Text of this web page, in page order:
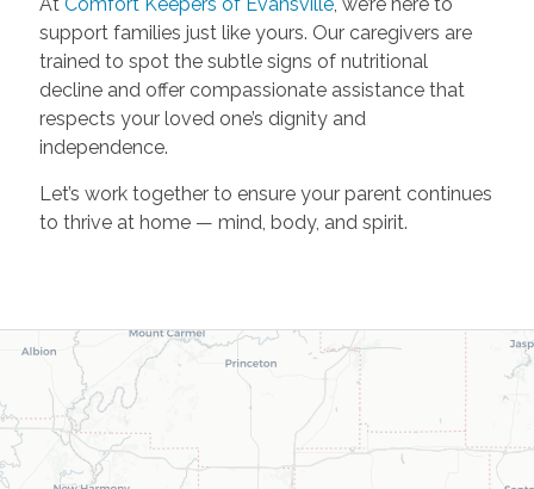
support families just like yours. Our caregivers are
trained to spot the subtle signs of nutritional
decline and offer compassionate assistance that
respects your loved one’s dignity and
independence.
Let’s work together to ensure your parent continues
to thrive at home — mind, body, and spirit.